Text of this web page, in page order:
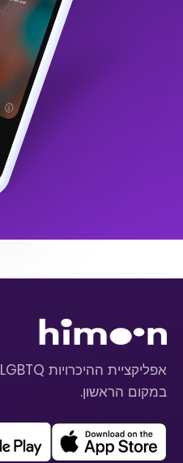
במקום הראשון.